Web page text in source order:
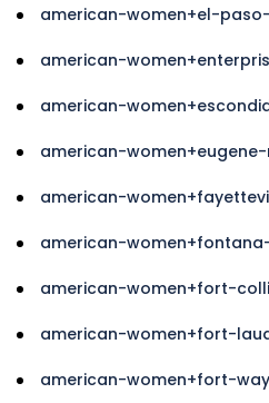
american-women+el-
american-
american-
american-
american-
american-
american-women+fort-
american-women+fort-
american-women+fort-